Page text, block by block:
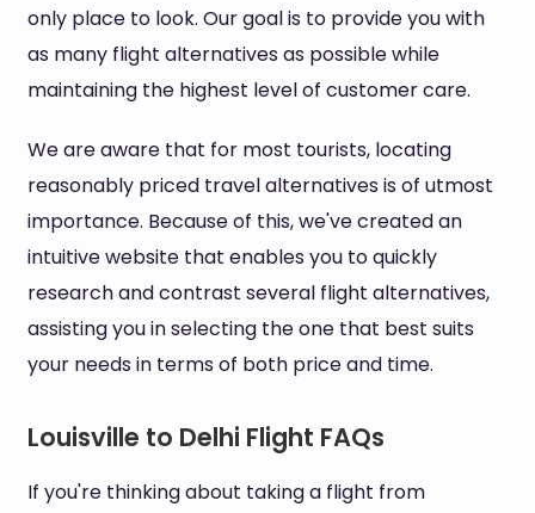
only place to look. Our goal is to provide you with
as many flight alternatives as possible while
maintaining the highest level of customer care.
We are aware that for most tourists, locating
reasonably priced travel alternatives is of utmost
importance. Because of this, we've created an
intuitive website that enables you to quickly
research and contrast several flight alternatives,
assisting you in selecting the one that best suits
your needs in terms of both price and time.
Louisville to Delhi Flight FAQs
If you're thinking about taking a flight from